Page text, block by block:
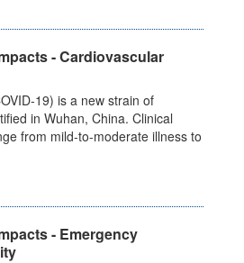
- Cardiovascular
19) is a new strain of
in Wuhan, China. Clinical
from mild-to-moderate illness to
- Emergency